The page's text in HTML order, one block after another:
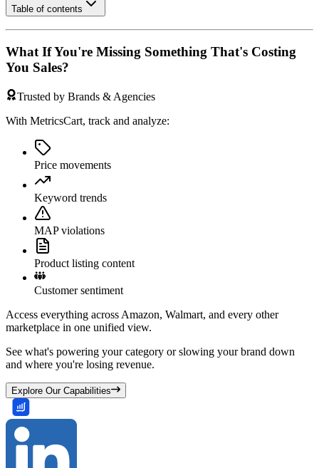
Table of contents
What If You're Missing Something That's Costing
You Sales?
Trusted by Brands & Agencies
With MetricsCart, track and analyze:
Price movements
Keyword trends
MAP violations
Product listing content
Customer sentiment
Access everything across Amazon, Walmart, and every other
marketplace in one unified view.
See what's powering your category or slowing your brand down
and where you're losing revenue.
Explore Our Capabilities